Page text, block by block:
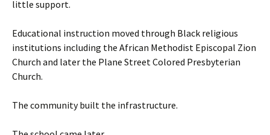
little support.
Educational instruction moved through Black religious
institutions including the African Methodist Episcopal Zion
Church and later the Plane Street Colored Presbyterian
Church.
The community built the infrastructure.